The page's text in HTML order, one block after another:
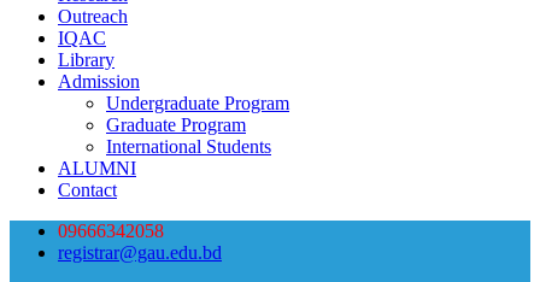
Outreach
IQAC
Library
Admission
Undergraduate Program
Graduate Program
International Students
ALUMNI
Contact
09666342058
registrar@gau.edu.bd